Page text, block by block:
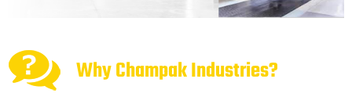
Why Champak Industries?